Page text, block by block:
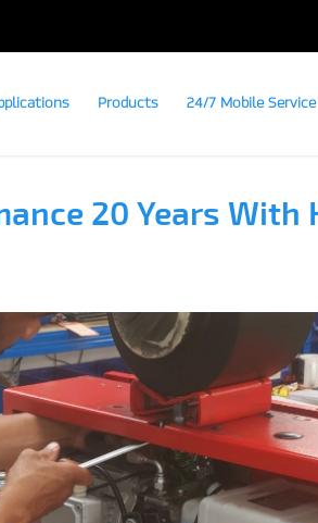
Products 24/7 Mobile Service
20 Years With